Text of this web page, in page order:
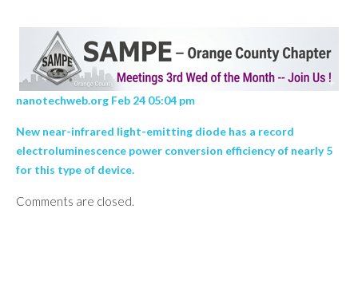
nanotechweb.org Feb 24 05:04 pm
New near-infrared light-emitting diode has a record
electroluminescence power conversion efficiency of nearly 5
for this type of device.
Comments are closed.